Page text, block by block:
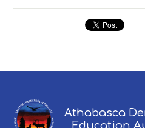
Athabasca
Education